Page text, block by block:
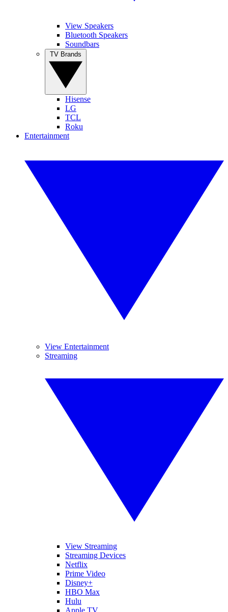
View Speakers
Bluetooth Speakers
Soundbars
Hisense
LG
TCL
Roku
Entertainment
View Entertainment
Streaming
View Streaming
Streaming Devices
Netflix
Prime Video
Disney+
HBO Max
Hulu
Apple TV